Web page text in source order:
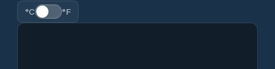
°C °F